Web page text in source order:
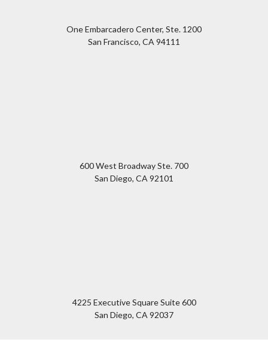
One Embarcadero Center, Ste. 1200
San Francisco, CA 94111
600 West Broadway Ste. 700
San Diego, CA 92101
4225 Executive Square Suite 600
San Diego, CA 92037